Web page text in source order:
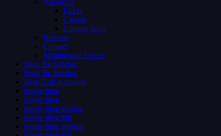
About Us
FAQs
Careers
Coming Soon
Request
Contact
Membership Levels
Shop No Sidebar
Shop No Sidebar
Blog Grid 4 colums
Single blog
Single blog
Single blog sidebar
Single blog full
Single blog sidebar